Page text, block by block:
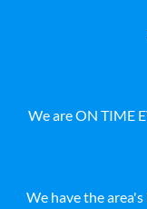
We are ON TIME
We have the